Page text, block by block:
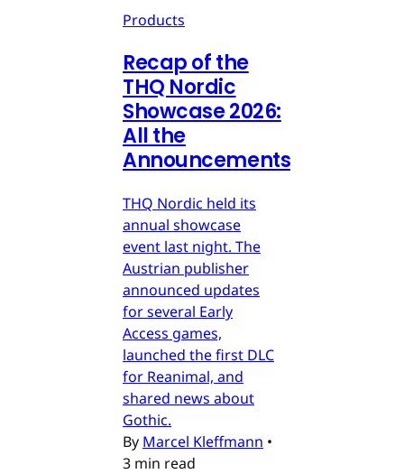
Products
Recap of the
THQ Nordic
Showcase 2026:
All the
Announcements
THQ Nordic held its
annual showcase
event last night. The
Austrian publisher
announced updates
for several Early
Access games,
launched the first DLC
for Reanimal, and
shared news about
Gothic.
By Marcel Kleffmann •
3 min read